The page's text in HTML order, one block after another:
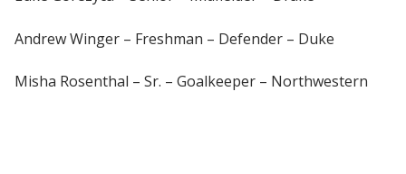
Andrew Winger – Freshman – Defender – Duke
Misha Rosenthal – Sr. – Goalkeeper – Northwestern